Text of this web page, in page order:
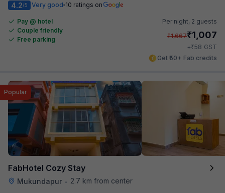
4.2/5 Very good 10 ratings on
Pay @ hotel
Couple friendly
Free parking
Per night, 2 guests
₹1,667₹1,007
+₹58 GST
Get ₹50+ Fab credits
FabHotel Cozy Stay
Mukundapur • 2.7 km from center
Popular